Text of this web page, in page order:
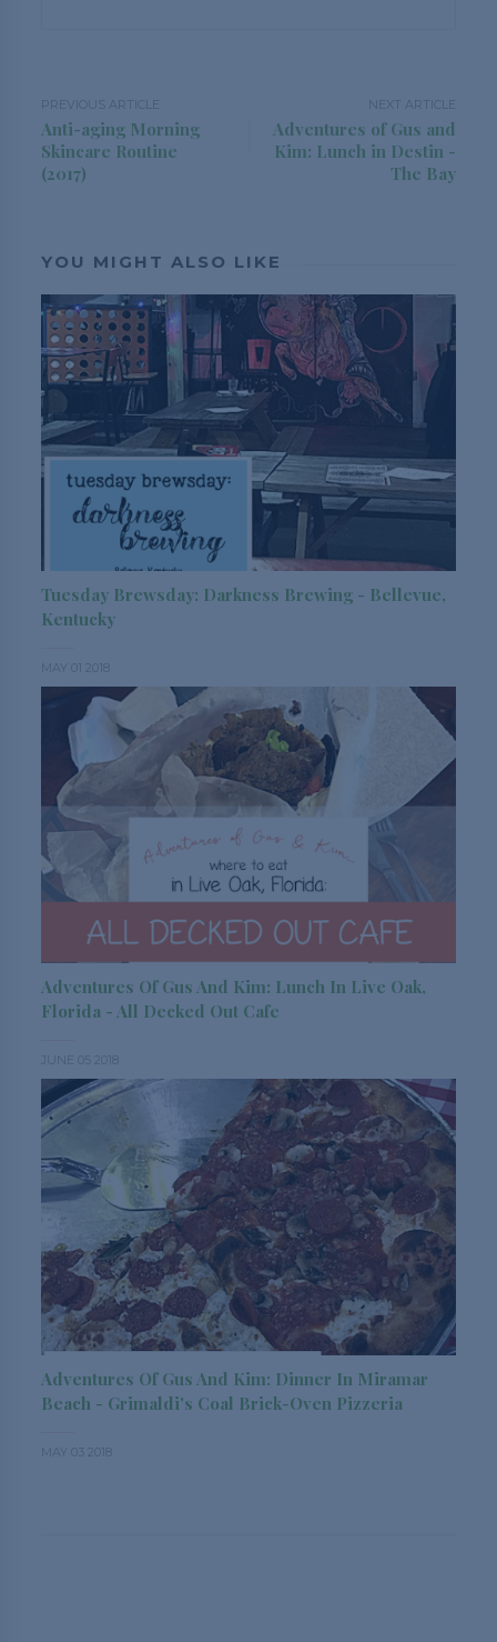
PREVIOUS ARTICLE
Anti-aging Morning
Skincare Routine
(2017)
NEXT ARTICLE
Adventures of Gus and
Kim: Lunch in Destin -
The Bay
YOU MIGHT ALSO LIKE
Tuesday Brewsday: Darkness Brewing - Bellevue,
Kentucky
MAY 01 2018
Adventures Of Gus And Kim: Lunch In Live Oak,
Florida - All Decked Out Cafe
JUNE 05 2018
Adventures Of Gus And Kim: Dinner In Miramar
Beach - Grimaldi's Coal Brick-Oven Pizzeria
MAY 03 2018